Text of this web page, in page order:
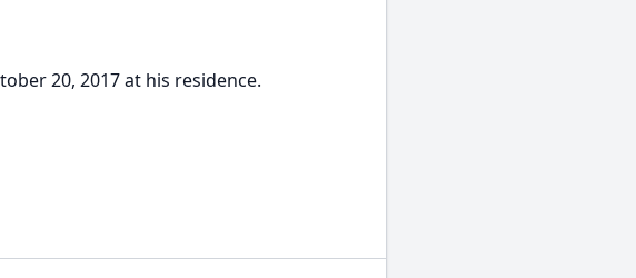
20, 2017 at his residence.